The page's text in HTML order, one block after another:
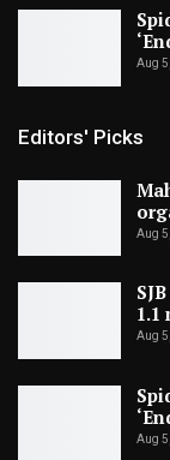
Aug
Editors' Picks
Aug
Aug
Aug